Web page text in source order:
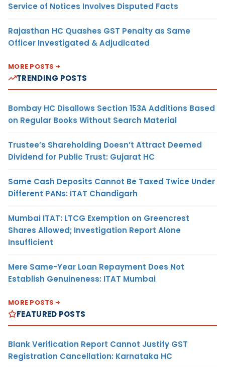
Service of Notices Involves Disputed Facts
Rajasthan HC Quashes GST Penalty as Same
Officer Investigated & Adjudicated
MORE POSTS
TRENDING POSTS
Bombay HC Disallows Section 153A Additions Based
on Regular Books Without Search Material
Trustee’s Shareholding Doesn’t Attract Deemed
Dividend for Public Trust: Gujarat HC
Same Cash Deposits Cannot Be Taxed Twice Under
Different PANs: ITAT Chandigarh
Mumbai ITAT: LTCG Exemption on Greencrest
Shares Allowed; Investigation Report Alone
Insufficient
Mere Same-Year Loan Repayment Does Not
Establish Genuineness: ITAT Mumbai
MORE POSTS
FEATURED POSTS
Blank Verification Report Cannot Justify GST
Registration Cancellation: Karnataka HC